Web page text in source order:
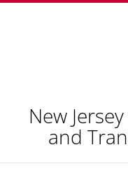
New
and